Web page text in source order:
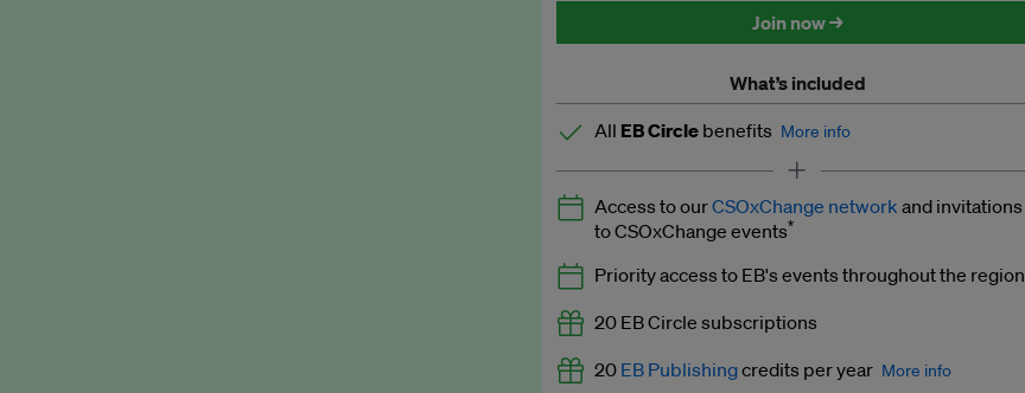
Join now →
What’s included
All EB Circle benefits More info
Latest news and analysis on business and policy
Expert opinion and analyses
Premium newsletters
EB Podcast
EB Videos
Access to ourCSOxChange network and invitations
to CSOxChange events*
Priority access to EB's events throughout the region
20 EB Circle subscriptions
20 EB Publishingcredits per year More info